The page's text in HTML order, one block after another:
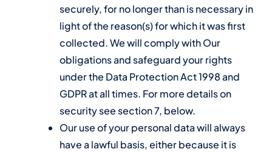
securely, for no longer than is necessary in
light of the reason(s) for which it was first
collected. We will comply with Our
obligations and safeguard your rights
under the Data Protection Act 1998 and
GDPR at all times. For more details on
security see section 7, below.
Our use of your personal data will always
have a lawful basis, either because it is